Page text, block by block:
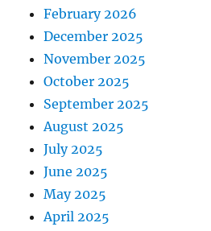
February 2026
December 2025
November 2025
October 2025
September 2025
August 2025
July 2025
June 2025
May 2025
April 2025